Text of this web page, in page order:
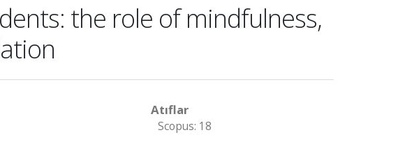
the role of mindfulness,
Atıflar
Scopus: 18